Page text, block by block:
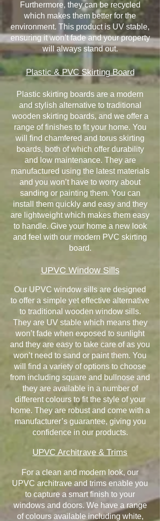
Furthermore, they can be recycled
which makes them better for the
environment. This product is UV stable,
ensuring it won’t fade and your property
will always stand out.
Plastic & PVC Skirting Board
Plastic skirting boards are a modern
and stylish alternative to traditional
wooden skirting boards, and we offer a
range of finishes to fit your home. You
will find chamfered and torus skirting
boards, both of which offer durability
and low maintenance. They are
manufactured using the latest materials
and you won’t have to worry about
sanding or painting them. You can
install them quickly and easy and they
are lightweight which makes them easy
to handle. Give your home a new look
and feel with our modern PVC skirting
board.
UPVC Window Sills
Our UPVC window sills are designed
to offer a simple yet effective alternative
to traditional wooden window sills.
They are UV stable which means they
won’t fade when exposed to sunlight
and they are easy to take care of as you
won’t need to sand or paint them. You
will find a variety of options to choose
from including square and bullnose and
they are available in a number of
different colours to fit the style of your
home. They are robust and come with a
manufacturer’s guarantee, giving you
confidence in our products.
UPVC Architrave & Trims
For a clean and modern look, our
UPVC architrave and trims enable you
to capture a smart finish to your
windows and doors. We have a range
of colours available including white,